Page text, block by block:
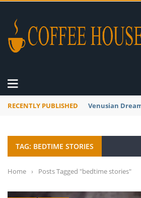
RECENTLY PUBLISHED Venusian
TAG: BEDTIME STORIES
Home › Posts Tagged "bedtime stories"